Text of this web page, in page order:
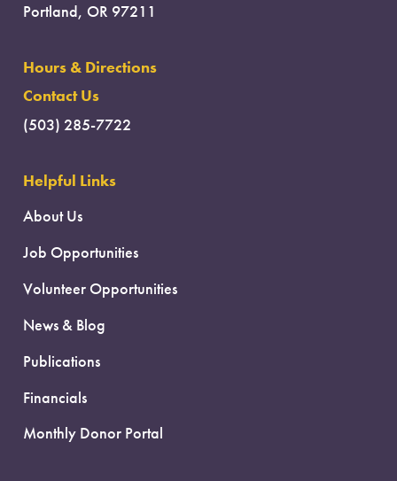
Portland, OR 97211
Hours & Directions
Contact Us
(503) 285-7722
Helpful Links
About Us
Job Opportunities
Volunteer Opportunities
News & Blog
Publications
Financials
Monthly Donor Portal